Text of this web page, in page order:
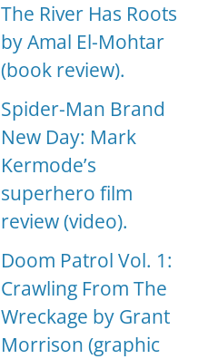
The River Has Roots
by Amal El-Mohtar
(book review).
Spider-Man Brand
New Day: Mark
Kermode’s
superhero film
review (video).
Doom Patrol Vol. 1:
Crawling From The
Wreckage by Grant
Morrison (graphic